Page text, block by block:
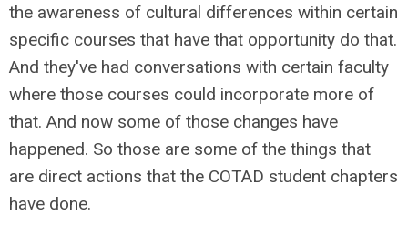
the awareness of cultural differences within certain
specific courses that have that opportunity do that.
And they've had conversations with certain faculty
where those courses could incorporate more of
that. And now some of those changes have
happened. So those are some of the things that
are direct actions that the COTAD student chapters
have done.